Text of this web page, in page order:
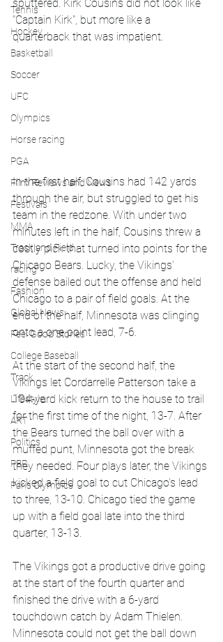
Tennis
Hockey
Basketball
Soccer
UFC
Olympics
Horse racing
PGA
Film Reviews and News
Festivals
MMA
Track and Field
racing
Fashion
Global News
Feel Good Stories
College Baseball
Track
Lifestyle
ART
Politics
PBR
Paris Olympics
sputtered. Kirk Cousins did not look like
"Captain Kirk", but more like a
quarterback that was impatient.
In the first half, Cousins had 142 yards
through the air, but struggled to get his
team in the redzone. With under two
minutes left in the half, Cousins threw a
costly pick that turned into points for the
Chicago Bears. Lucky, the Vikings'
defense bailed out the offense and held
Chicago to a pair of field goals. At the
end of the half, Minnesota was clinging
onto a one point lead, 7-6.
At the start of the second half, the
Vikings let Cordarrelle Patterson take a
104-yard kick return to the house to trail
for the first time of the night, 13-7. After
the Bears turned the ball over with a
muffed punt, Minnesota got the break
they needed. Four plays later, the Vikings
kicked a field goal to cut Chicago's lead
to three, 13-10. Chicago tied the game
up with a field goal late into the third
quarter, 13-13.
The Vikings got a productive drive going
at the start of the fourth quarter and
finished the drive with a 6-yard
touchdown catch by Adam Thielen.
Minnesota could not get the ball down